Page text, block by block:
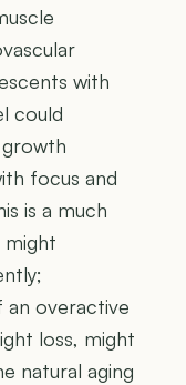
with
could
focus and
is a much
might
overactive
loss, might
natural aging